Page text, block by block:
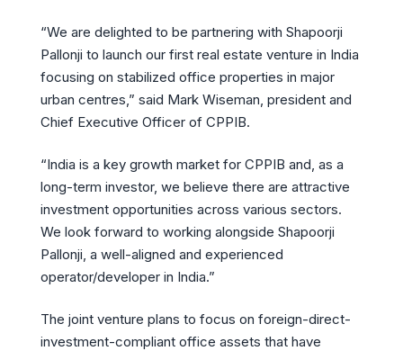
“We are delighted to be partnering with Shapoorji
Pallonji to launch our first real estate venture in India
focusing on stabilized office properties in major
urban centres,” said Mark Wiseman, president and
Chief Executive Officer of CPPIB.
“India is a key growth market for CPPIB and, as a
long-term investor, we believe there are attractive
investment opportunities across various sectors.
We look forward to working alongside Shapoorji
Pallonji, a well-aligned and experienced
operator/developer in India.”
The joint venture plans to focus on foreign-direct-
investment-compliant office assets that have